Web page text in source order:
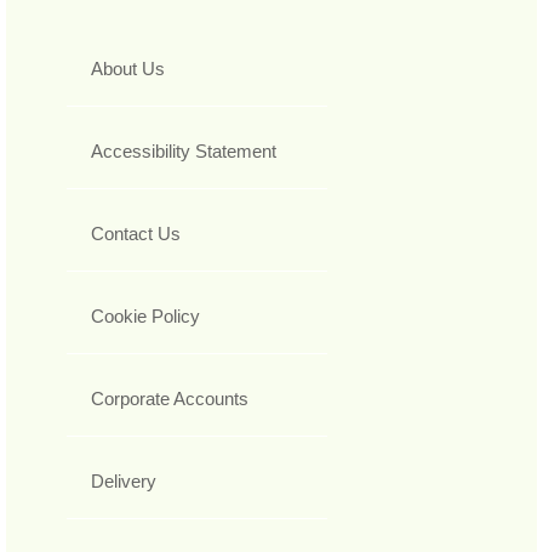
About Us
Accessibility Statement
Contact Us
Cookie Policy
Corporate Accounts
Delivery